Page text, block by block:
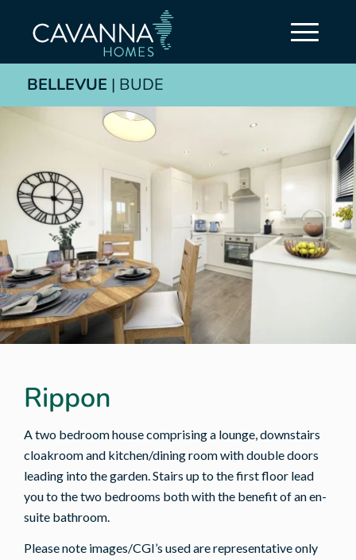
BELLEVUE | BUDE
Rippon
A two bedroom house comprising a lounge, downstairs
cloakroom and kitchen/dining room with double doors
leading into the garden. Stairs up to the first floor lead
you to the two bedrooms both with the benefit of an en-
suite bathroom.
Please note images/CGI’s used are representative only